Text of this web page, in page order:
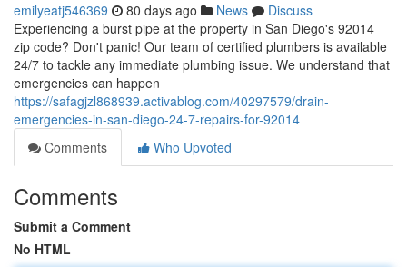
emilyeatj546369 80 days ago News
Discuss
Experiencing a burst pipe at the property in San Diego's 92014
zip code? Don't panic! Our team of certified plumbers is available
24/7 to tackle any immediate plumbing issue. We understand that
emergencies can happen
https://safagjzl868939.activablog.com/40297579/drain-
emergencies-in-san-diego-24-7-repairs-for-92014
Comments
Who Upvoted
Comments
Submit a Comment
No HTML